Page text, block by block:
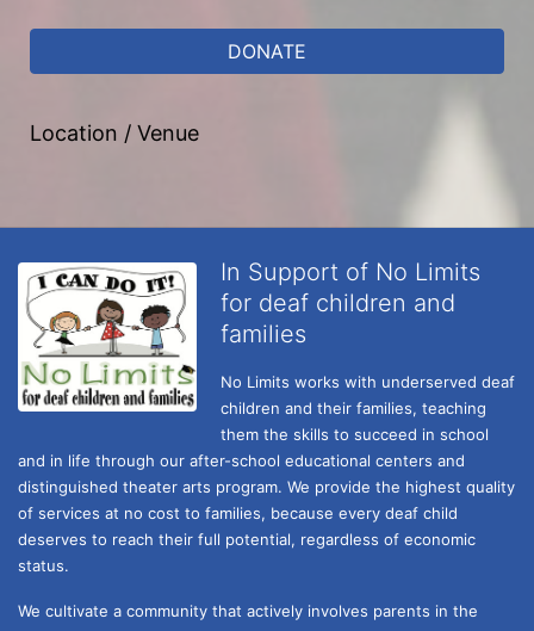
DONATE
Location / Venue
In Support of No Limits
for deaf children and
families
No Limits works with underserved deaf
children and their families, teaching
them the skills to succeed in school
and in life through our after-school educational centers and
distinguished theater arts program. We provide the highest quality
of services at no cost to families, because every deaf child
deserves to reach their full potential, regardless of economic
status.
We cultivate a community that actively involves parents in the